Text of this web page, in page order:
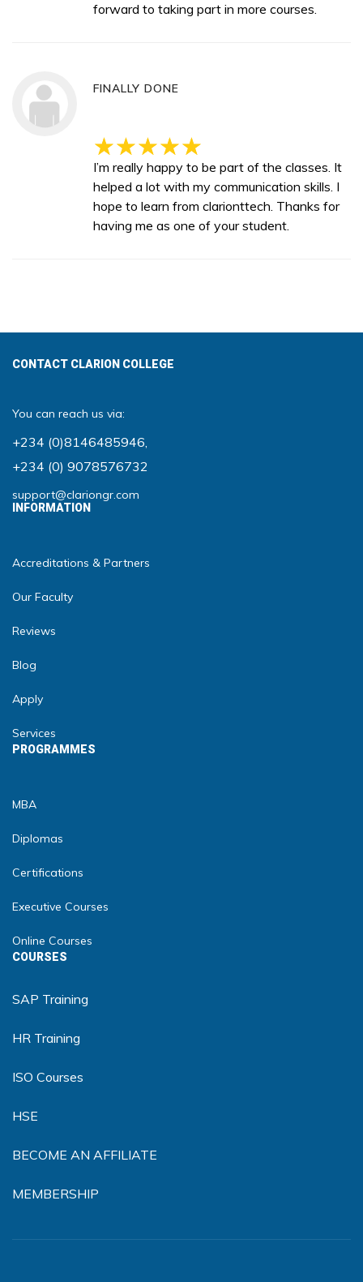
forward to taking part in more courses.
FINALLY DONE
I’m really happy to be part of the classes. It
helped a lot with my communication skills. I
hope to learn from clarionttech. Thanks for
having me as one of your student.
CONTACT CLARION COLLEGE
You can reach us via:
+234 (0)8146485946,
+234 (0) 9078576732
support@clariongr.com
INFORMATION
Accreditations & Partners
Our Faculty
Reviews
Blog
Apply
Services
PROGRAMMES
MBA
Diplomas
Certifications
Executive Courses
Online Courses
COURSES
SAP Training
HR Training
ISO Courses
HSE
BECOME AN AFFILIATE
MEMBERSHIP